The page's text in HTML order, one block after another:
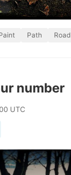
Path Road
number
UTC